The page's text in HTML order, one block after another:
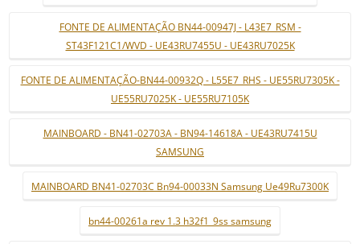
FONTE DE ALIMENTAÇÃO BN44-00947J - L43E7_RSM -
ST43F121C1/WVD - UE43RU7455U - UE43RU7025K
FONTE DE ALIMENTAÇÃO-BN44-00932Q - L55E7_RHS - UE55RU7305K -
UE55RU7025K - UE55RU7105K
MAINBOARD - BN41-02703A - BN94-14618A - UE43RU7415U
SAMSUNG
MAINBOARD BN41-02703C Bn94-00033N Samsung Ue49Ru7300K
bn44-00261a rev 1.3 h32f1_9ss samsung